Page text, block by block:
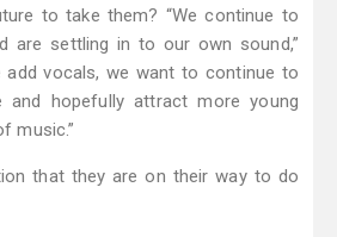
to take them? “We continue to
are settling in to our own sound,”
add vocals, we want to continue to
hopefully attract more young
music.”
that they are on their way to do